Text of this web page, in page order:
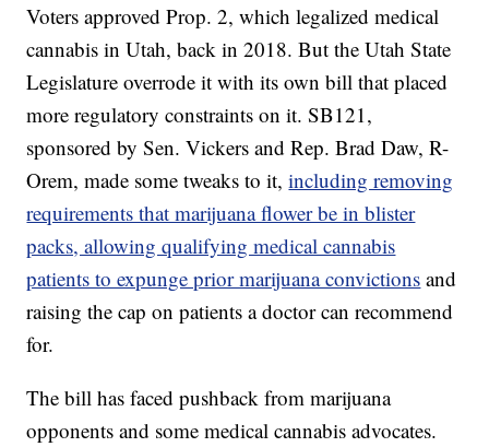
Voters approved Prop. 2, which legalized medical
cannabis in Utah, back in 2018. But the Utah State
Legislature overrode it with its own bill that placed
more regulatory constraints on it. SB121,
sponsored by Sen. Vickers and Rep. Brad Daw, R-
Orem, made some tweaks to it,including removing
requirements that marijuana flower be in blister
packs, allowing qualifying medical cannabis
patients to expunge prior marijuana convictions and
raising the cap on patients a doctor can recommend
for.
The bill has faced pushback from marijuana
opponents and some medical cannabis advocates.